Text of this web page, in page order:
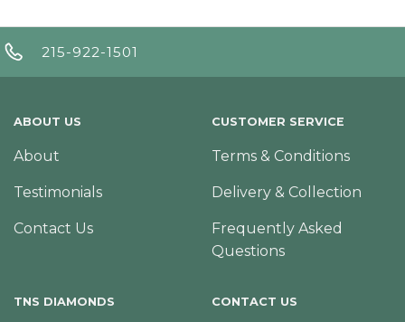
215-922-1501
ABOUT US
About
Testimonials
Contact Us
CUSTOMER SERVICE
Terms & Conditions
Delivery & Collection
Frequently Asked
Questions
TNS DIAMONDS CONTACT US